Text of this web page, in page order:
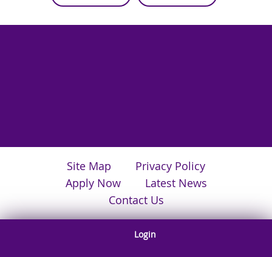
Site Map
Privacy Policy
Apply Now
Latest News
Contact Us
Login